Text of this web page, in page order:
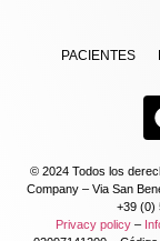
PACIENTES
© 2024 Todos los
Company – Via San
+39 (0)
Privacy policy –